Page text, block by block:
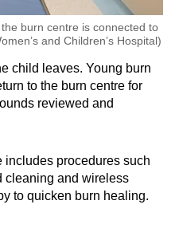
burn centre is connected to
and Children’s Hospital)
child leaves. Young burn
to the burn centre for
reviewed and
includes procedures such
cleaning and wireless
to quicken burn healing.